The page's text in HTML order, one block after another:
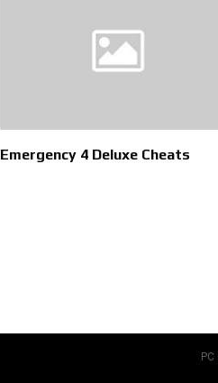
Emergency 4 Deluxe Cheats